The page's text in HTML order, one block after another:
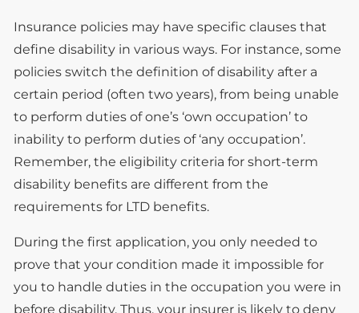
Insurance policies may have specific clauses that
define disability in various ways. For instance, some
policies switch the definition of disability after a
certain period (often two years), from being unable
to perform duties of one’s ‘own occupation’ to
inability to perform duties of ‘any occupation’.
Remember, the eligibility criteria for short-term
disability benefits are different from the
requirements for LTD benefits.
During the first application, you only needed to
prove that your condition made it impossible for
you to handle duties in the occupation you were in
before disability. Thus, your insurer is likely to deny